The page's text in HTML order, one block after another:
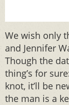
We wish only
and Jennifer
Though the
thing’s for
knot, it’ll be
the man is a